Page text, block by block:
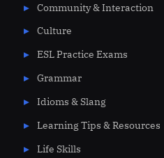
Community & Interaction
Culture
ESL Practice Exams
Grammar
Idioms & Slang
Learning Tips & Resources
Life Skills